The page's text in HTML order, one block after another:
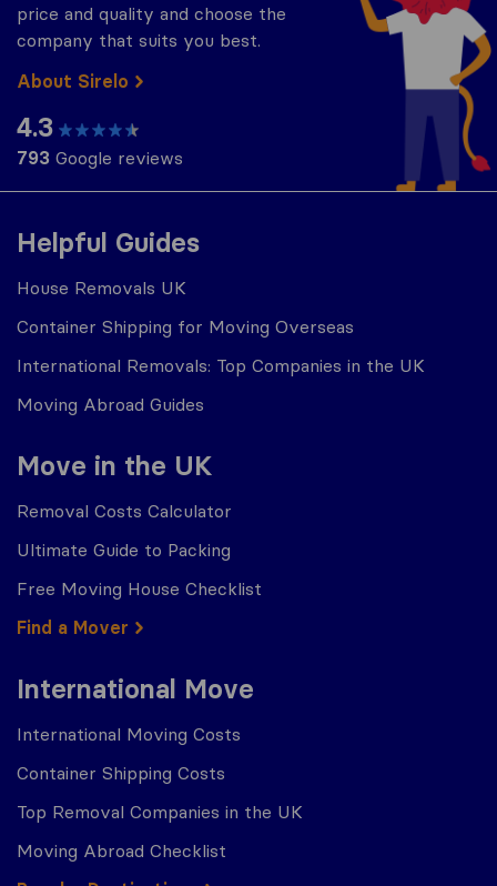
Helpful Guides
House Removals UK
Container Shipping for Moving Overseas
International Removals: Top Companies in the UK
Moving Abroad Guides
Move in the UK
Removal Costs Calculator
Ultimate Guide to Packing
Free Moving House Checklist
Find a Mover
International Move
International Moving Costs
Container Shipping Costs
Top Removal Companies in the UK
Moving Abroad Checklist
price and quality and choose the
company that suits you best.
About Sirelo
4.3
793 Google reviews